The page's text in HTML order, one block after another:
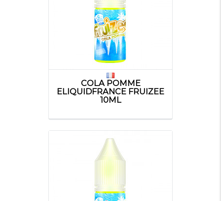
COLA POMME
ELIQUIDFRANCE FRUIZEE
10ML